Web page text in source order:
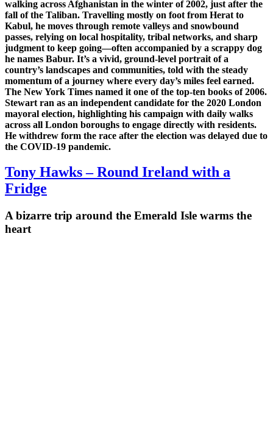
walking across Afghanistan in the winter of 2002, just after the
fall of the Taliban. Travelling mostly on foot from Herat to
Kabul, he moves through remote valleys and snowbound
passes, relying on local hospitality, tribal networks, and sharp
judgment to keep going—often accompanied by a scrappy dog
he names Babur. It’s a vivid, ground-level portrait of a
country’s landscapes and communities, told with the steady
momentum of a journey where every day’s miles feel earned.
The New York Times named it one of the top-ten books of 2006.
Stewart ran as an independent candidate for the 2020 London
mayoral election, highlighting his campaign with daily walks
across all London boroughs to engage directly with residents.
He withdrew form the race after the election was delayed due to
the COVID-19 pandemic.
Tony Hawks – Round Ireland with a
Fridge
A bizarre trip around the Emerald Isle warms the
heart